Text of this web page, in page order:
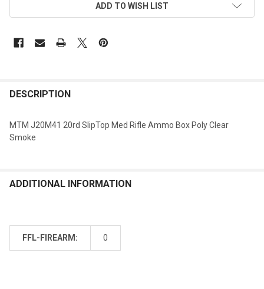
ADD TO WISH LIST
DESCRIPTION
MTM J20M41 20rd SlipTop Med Rifle Ammo Box Poly Clear
Smoke
ADDITIONAL INFORMATION
FFL-FIREARM: 0